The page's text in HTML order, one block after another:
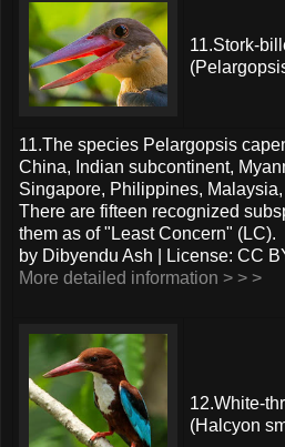
11.Stork-
11.The species Pelargopsis
China, Indian subcontinent,
Singapore, Philippines,
There are fifteen recognized
them as of "Least Concern" (LC).
by Dibyendu Ash | License: CC
More detailed information > > >
12.White-
(Halcyon